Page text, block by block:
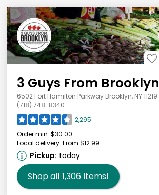
3 Guys From Brooklyn
6502 Fort Hamilton Parkway Brooklyn, NY 11219
(718) 748-8340
2,295
Order min: $30.00
Local delivery: From $12.99
Pickup: today
Shop all 1,306 items!